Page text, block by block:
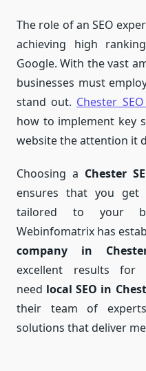
The role of an SEO
achieving high
Google. With the vast
businesses must
stand out. Chester
how to implement key
website the attention it
Choosing a Chester
ensures that you get
tailored to your
Webinfomatrix has
company in
excellent results for
need local SEO in
their team of
solutions that deliver